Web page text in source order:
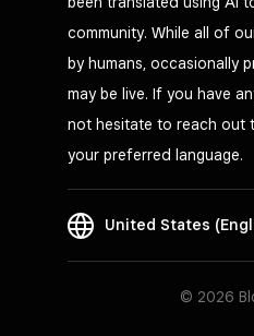
community. While all of
by humans, occasionally
may be live. If you have
not hesitate to reach out
your preferred language.
United States
© 2026